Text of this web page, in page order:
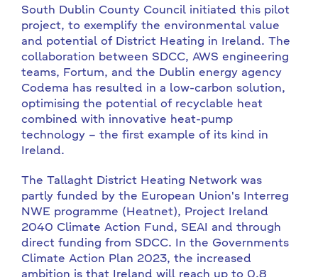
South Dublin County Council initiated this pilot
project, to exemplify the environmental value
and potential of District Heating in Ireland. The
collaboration between SDCC, AWS engineering
teams, Fortum, and the Dublin energy agency
Codema has resulted in a low-carbon solution,
optimising the potential of recyclable heat
combined with innovative heat-pump
technology – the first example of its kind in
Ireland.
The Tallaght District Heating Network was
partly funded by the European Union's Interreg
NWE programme (Heatnet), Project Ireland
2040 Climate Action Fund, SEAI and through
direct funding from SDCC. In the Governments
Climate Action Plan 2023, the increased